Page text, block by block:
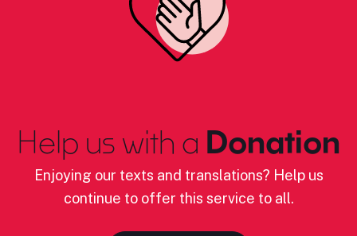
Help us with a Donation
Enjoying our texts and translations? Help us
continue to offer this service to all.